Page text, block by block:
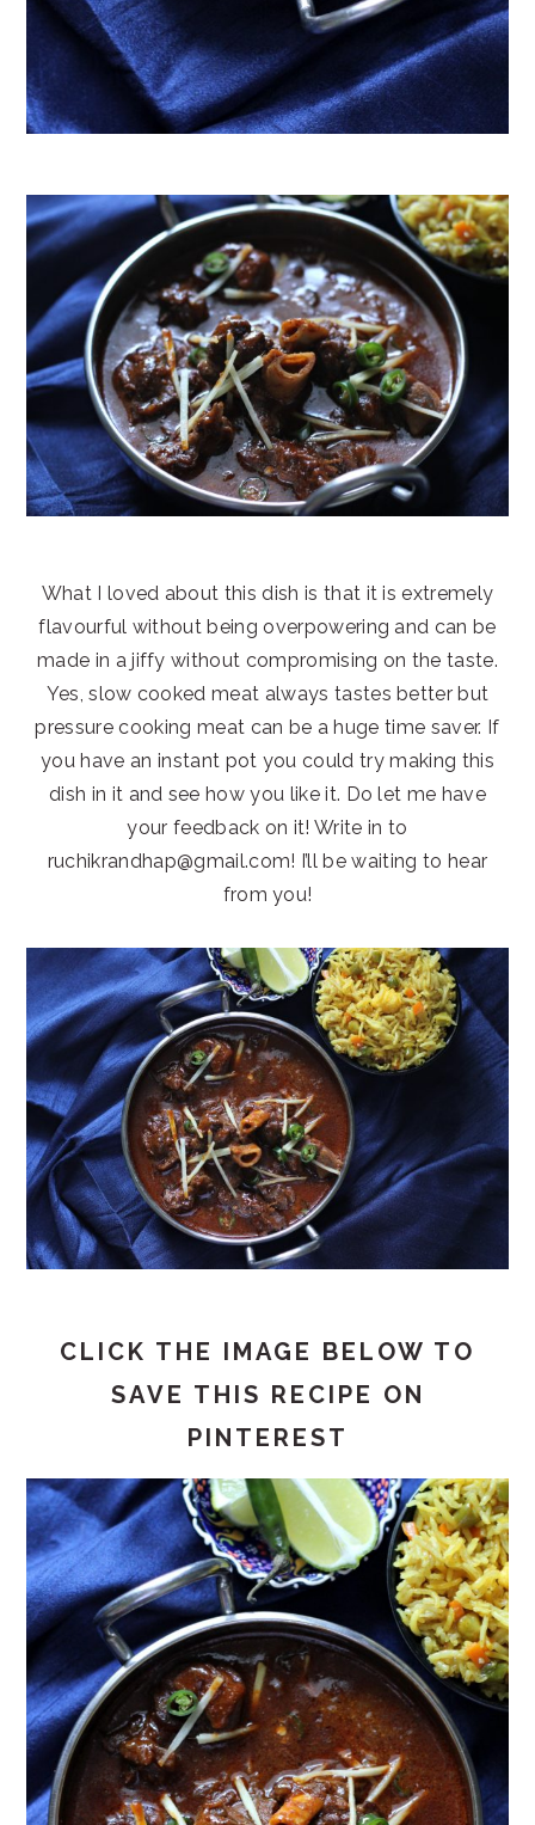
What I loved about this dish is that it is extremely
flavourful without being overpowering and can be
made in a jiffy without compromising on the taste.
Yes, slow cooked meat always tastes better but
pressure cooking meat can be a huge time saver. If
you have an instant pot you could try making this
dish in it and see how you like it. Do let me have
your feedback on it! Write in to
ruchikrandhap@gmail.com! I’ll be waiting to hear
from you!
CLICK THE IMAGE BELOW TO
SAVE THIS RECIPE ON
PINTEREST